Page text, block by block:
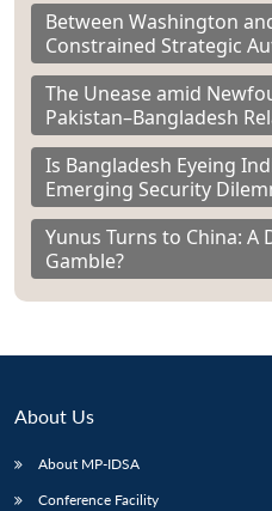
Between Washington
Constrained Strategic
The Unease amid
Pakistan–Bangladesh
Is Bangladesh Eyeing
Emerging Security
Yunus Turns to China: A
Gamble?
About Us
About MP-IDSA
Conference Facility